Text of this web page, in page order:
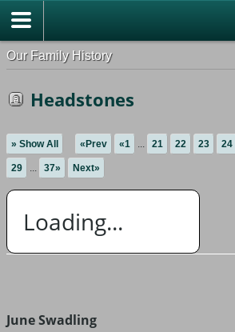
Our Family History
Headstones
» Show All «Prev «1 ... 21 22 23 24
29 ... 37» Next»
Loading...
June Swadling